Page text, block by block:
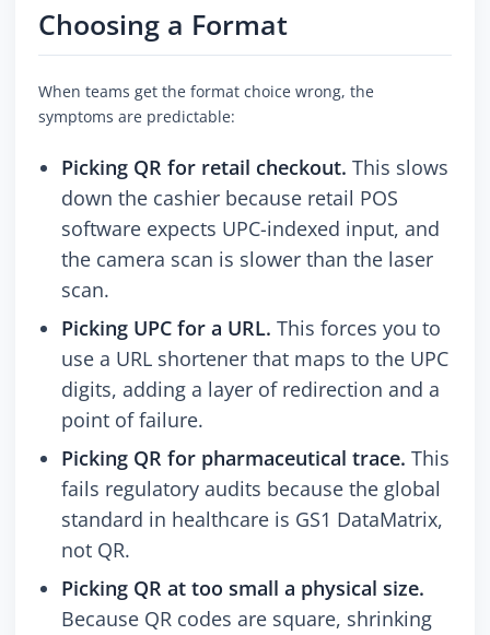
Choosing a Format
When teams get the format choice wrong, the
symptoms are predictable:
Picking QR for retail checkout. This slows
down the cashier because retail POS
software expects UPC-indexed input, and
the camera scan is slower than the laser
scan.
Picking UPC for a URL. This forces you to
use a URL shortener that maps to the UPC
digits, adding a layer of redirection and a
point of failure.
Picking QR for pharmaceutical trace. This
fails regulatory audits because the global
standard in healthcare is GS1 DataMatrix,
not QR.
Picking QR at too small a physical size.
Because QR codes are square, shrinking